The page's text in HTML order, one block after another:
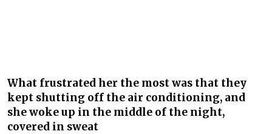
What frustrated her the most was that they
kept shutting off the air conditioning, and
she woke up in the middle of the night,
covered in sweat